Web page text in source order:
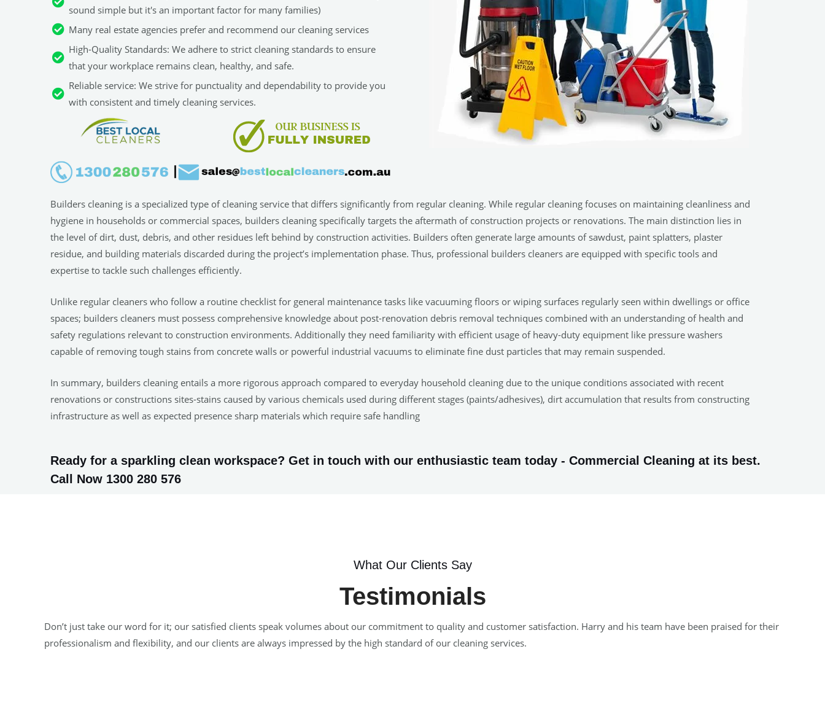
sound simple but it's an important factor for many families)
Many real estate agencies prefer and recommend our cleaning services
High-Quality Standards: We adhere to strict cleaning standards to ensure
that your workplace remains clean, healthy, and safe.
Reliable service: We strive for punctuality and dependability to provide you
with consistent and timely cleaning services.
Builders cleaning is a specialized type of cleaning service that differs significantly from regular cleaning. While regular cleaning focuses on maintaining cleanliness and
hygiene in households or commercial spaces, builders cleaning specifically targets the aftermath of construction projects or renovations. The main distinction lies in
the level of dirt, dust, debris, and other residues left behind by construction activities. Builders often generate large amounts of sawdust, paint splatters, plaster
residue, and building materials discarded during the project’s implementation phase. Thus, professional builders cleaners are equipped with specific tools and
expertise to tackle such challenges efficiently.
Unlike regular cleaners who follow a routine checklist for general maintenance tasks like vacuuming floors or wiping surfaces regularly seen within dwellings or office
spaces; builders cleaners must possess comprehensive knowledge about post-renovation debris removal techniques combined with an understanding of health and
safety regulations relevant to construction environments. Additionally they need familiarity with efficient usage of heavy-duty equipment like pressure washers
capable of removing tough stains from concrete walls or powerful industrial vacuums to eliminate fine dust particles that may remain suspended.
In summary, builders cleaning entails a more rigorous approach compared to everyday household cleaning due to the unique conditions associated with recent
renovations or constructions sites-stains caused by various chemicals used during different stages (paints/adhesives), dirt accumulation that results from constructing
infrastructure as well as expected presence sharp materials which require safe handling
Ready for a sparkling clean workspace? Get in touch with our enthusiastic team today - Commercial Cleaning at its best.
Call Now 1300 280 576
What Our Clients Say
Testimonials
Don’t just take our word for it; our satisfied clients speak volumes about our commitment to quality and customer satisfaction. Harry and his team have been praised for their
professionalism and flexibility, and our clients are always impressed by the high standard of our cleaning services.